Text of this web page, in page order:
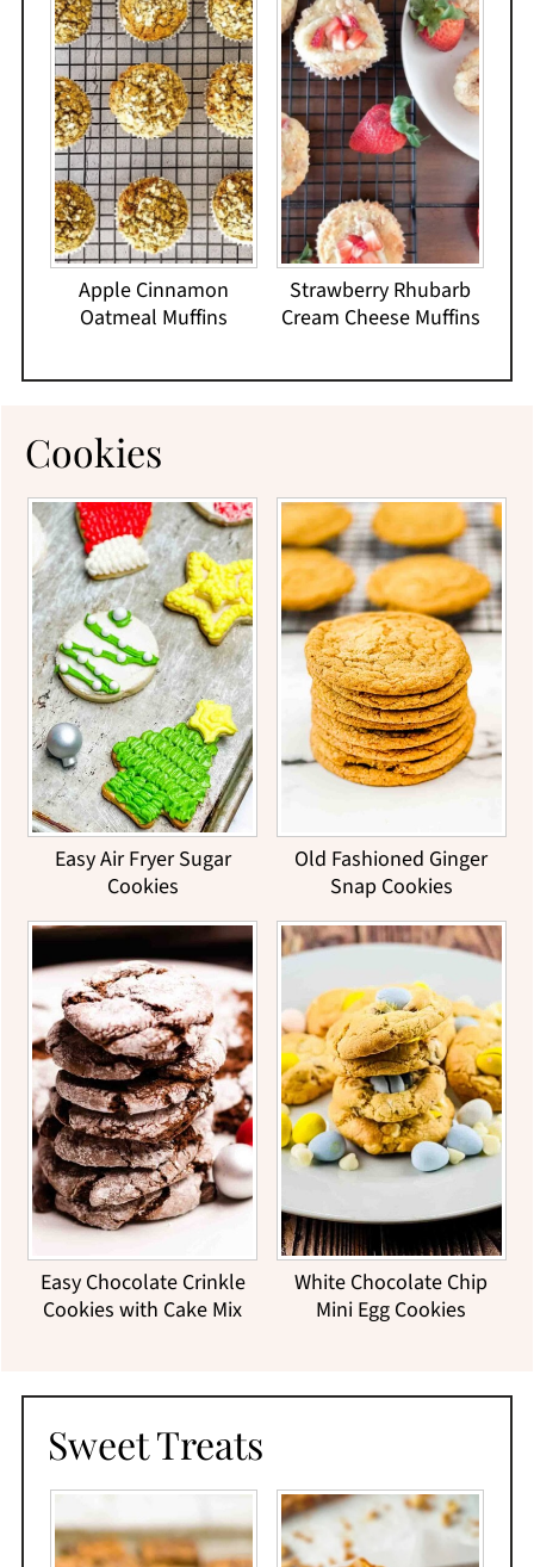
Apple Cinnamon
Oatmeal Muffins
Strawberry Rhubarb
Cream Cheese Muffins
Cookies
Easy Air Fryer Sugar
Cookies
Old Fashioned Ginger
Snap Cookies
Easy Chocolate Crinkle
Cookies with Cake Mix
White Chocolate Chip
Mini Egg Cookies
Sweet Treats